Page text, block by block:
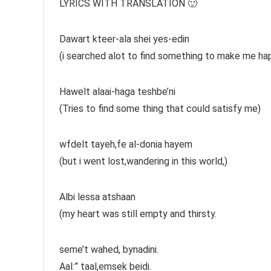
LYRICS WITH TRANSLATION 🙂
Dawart kteer-ala shei yes-edin
(i searched alot to find something to make me
Hawelt alaai-haga teshbe’ni
(Tries to find some thing that could satisfy me)
wfdelt tayeh,fe al-donia hayem
(but i went lost,wandering in this world,)
Albi lessa atshaan
(my heart was still empty and thirsty.
seme’t wahed, bynadini.
Aal:” taal,emsek beidi.